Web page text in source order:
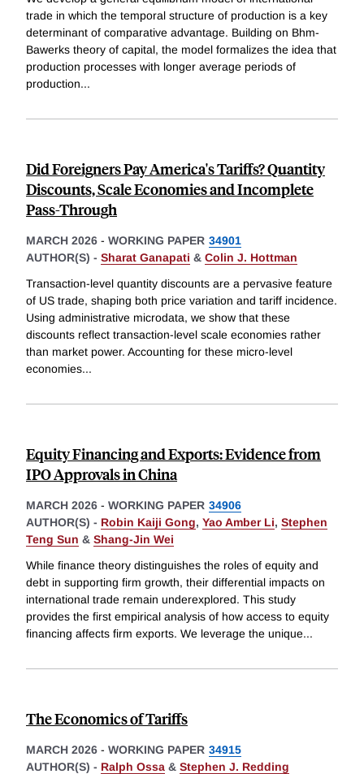
trade in which the temporal structure of production is a key
determinant of comparative advantage. Building on Bhm-
Bawerks theory of capital, the model formalizes the idea that
production processes with longer average periods of
production...
Did Foreigners Pay America's Tariffs? Quantity
Discounts, Scale Economies and Incomplete
Pass-Through
MARCH 2026 - WORKING PAPER 34901
AUTHOR(S) - Sharat Ganapati & Colin J. Hottman
Transaction-level quantity discounts are a pervasive feature
of US trade, shaping both price variation and tariff incidence.
Using administrative microdata, we show that these
discounts reflect transaction-level scale economies rather
than market power. Accounting for these micro-level
economies...
Equity Financing and Exports: Evidence from
IPO Approvals in China
MARCH 2026 - WORKING PAPER 34906
AUTHOR(S) - Robin Kaiji Gong, Yao Amber Li, Stephen
Teng Sun & Shang-Jin Wei
While finance theory distinguishes the roles of equity and
debt in supporting firm growth, their differential impacts on
international trade remain underexplored. This study
provides the first empirical analysis of how access to equity
financing affects firm exports. We leverage the unique...
The Economics of Tariffs
MARCH 2026 - WORKING PAPER 34915
AUTHOR(S) - Ralph Ossa & Stephen J. Redding